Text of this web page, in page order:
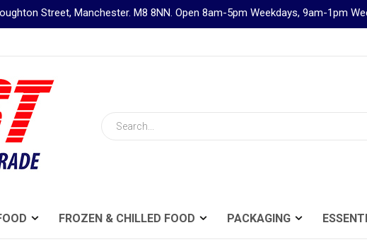
Street, Manchester. M8 8NN. Open 8am-5pm Weekdays, 9am-1pm
Search
0161
FROZEN & CHILLED FOOD PACKAGING